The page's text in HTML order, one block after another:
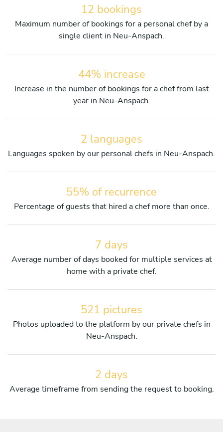
12 bookings
Maximum number of bookings for a personal chef by a
single client in Neu-Anspach.
44% increase
Increase in the number of bookings for a chef from last
year in Neu-Anspach.
2 languages
Languages spoken by our personal chefs in Neu-Anspach.
55% of recurrence
Percentage of guests that hired a chef more than once.
7 days
Average number of days booked for multiple services at
home with a private chef.
521 pictures
Photos uploaded to the platform by our private chefs in
Neu-Anspach.
2 days
Average timeframe from sending the request to booking.